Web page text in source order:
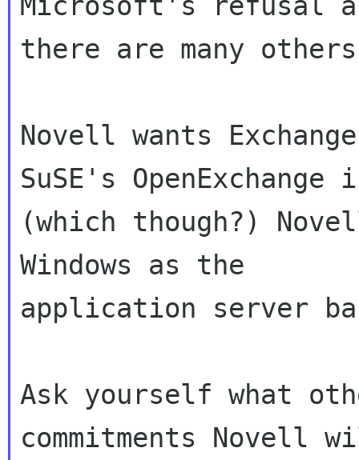
there are many
Novell wants
SuSE's OpenExchange
(which though?)
Windows as the
application server
Ask yourself what
commitments Novell